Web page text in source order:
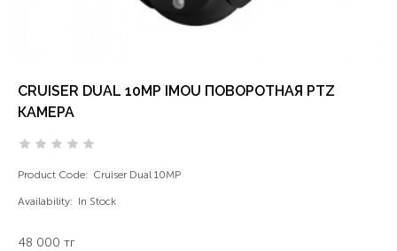
CRUISER DUAL 10MP IMOU ПОВОРОТНАЯ PTZ
КАМЕРА
Product Code: Cruiser Dual 10MP
Availability: In Stock
48 000 тг